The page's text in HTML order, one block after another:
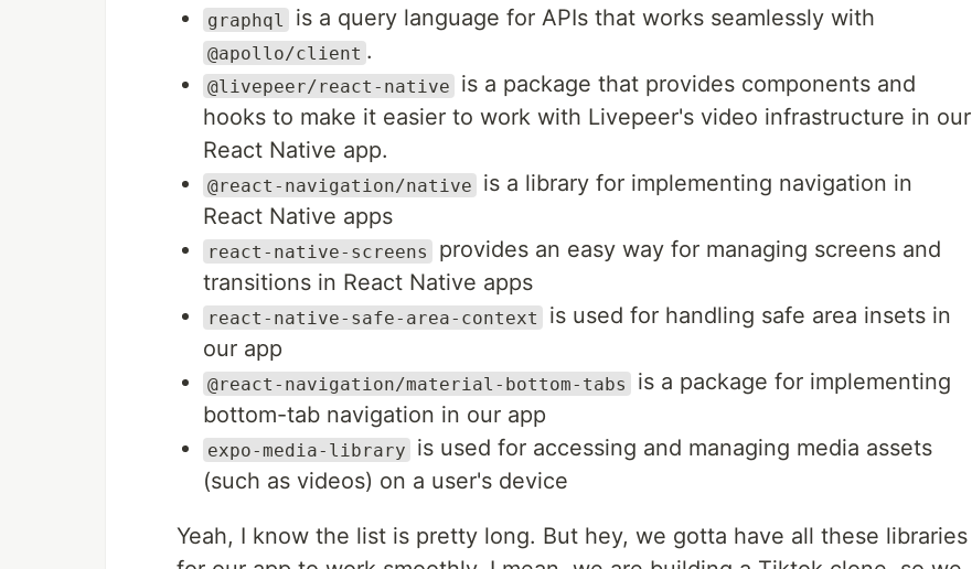
graphql is a query language for APIs that works seamlessly with
@apollo/client .
@livepeer/react-native
is a package that provides components and
hooks to make it easier to work with Livepeer's video infrastructure in our
React Native app.
@react-navigation/native
is a library for implementing navigation in
React Native apps
react-native-screens
provides an easy way for managing screens and
transitions in React Native apps
react-native-safe-area-context
is used for handling safe area insets in
our app
@react-navigation/material-bottom-tabs
is a package for implementing
bottom-tab navigation in our app
expo-media-library
is used for accessing and managing media assets
(such as videos) on a user's device
Yeah, I know the list is pretty long. But hey, we gotta have all these libraries